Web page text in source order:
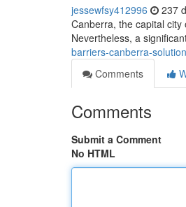
jessewfsy412996 237
Canberra, the capital
Nevertheless, a
barriers-canberra-
Comments
Comments
Submit a Comment
No HTML